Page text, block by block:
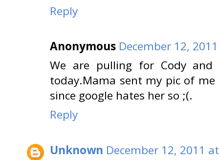
Reply
Anonymous December 12,
We are pulling for Cody
today.Mama sent my pic of
since google hates her so ;(.
Reply
Unknown December 12, 2011